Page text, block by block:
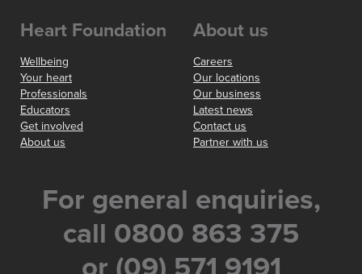
Heart Foundation
Wellbeing
Your heart
Professionals
Educators
Get involved
About us
About us
Careers
Our locations
Our business
Latest news
Contact us
Partner with us
For general enquiries,
call 0800 863 375